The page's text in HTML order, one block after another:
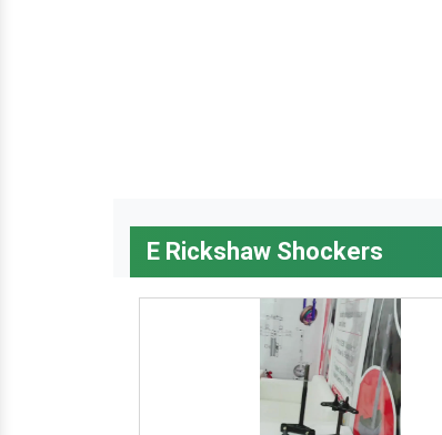
E Rickshaw Shockers